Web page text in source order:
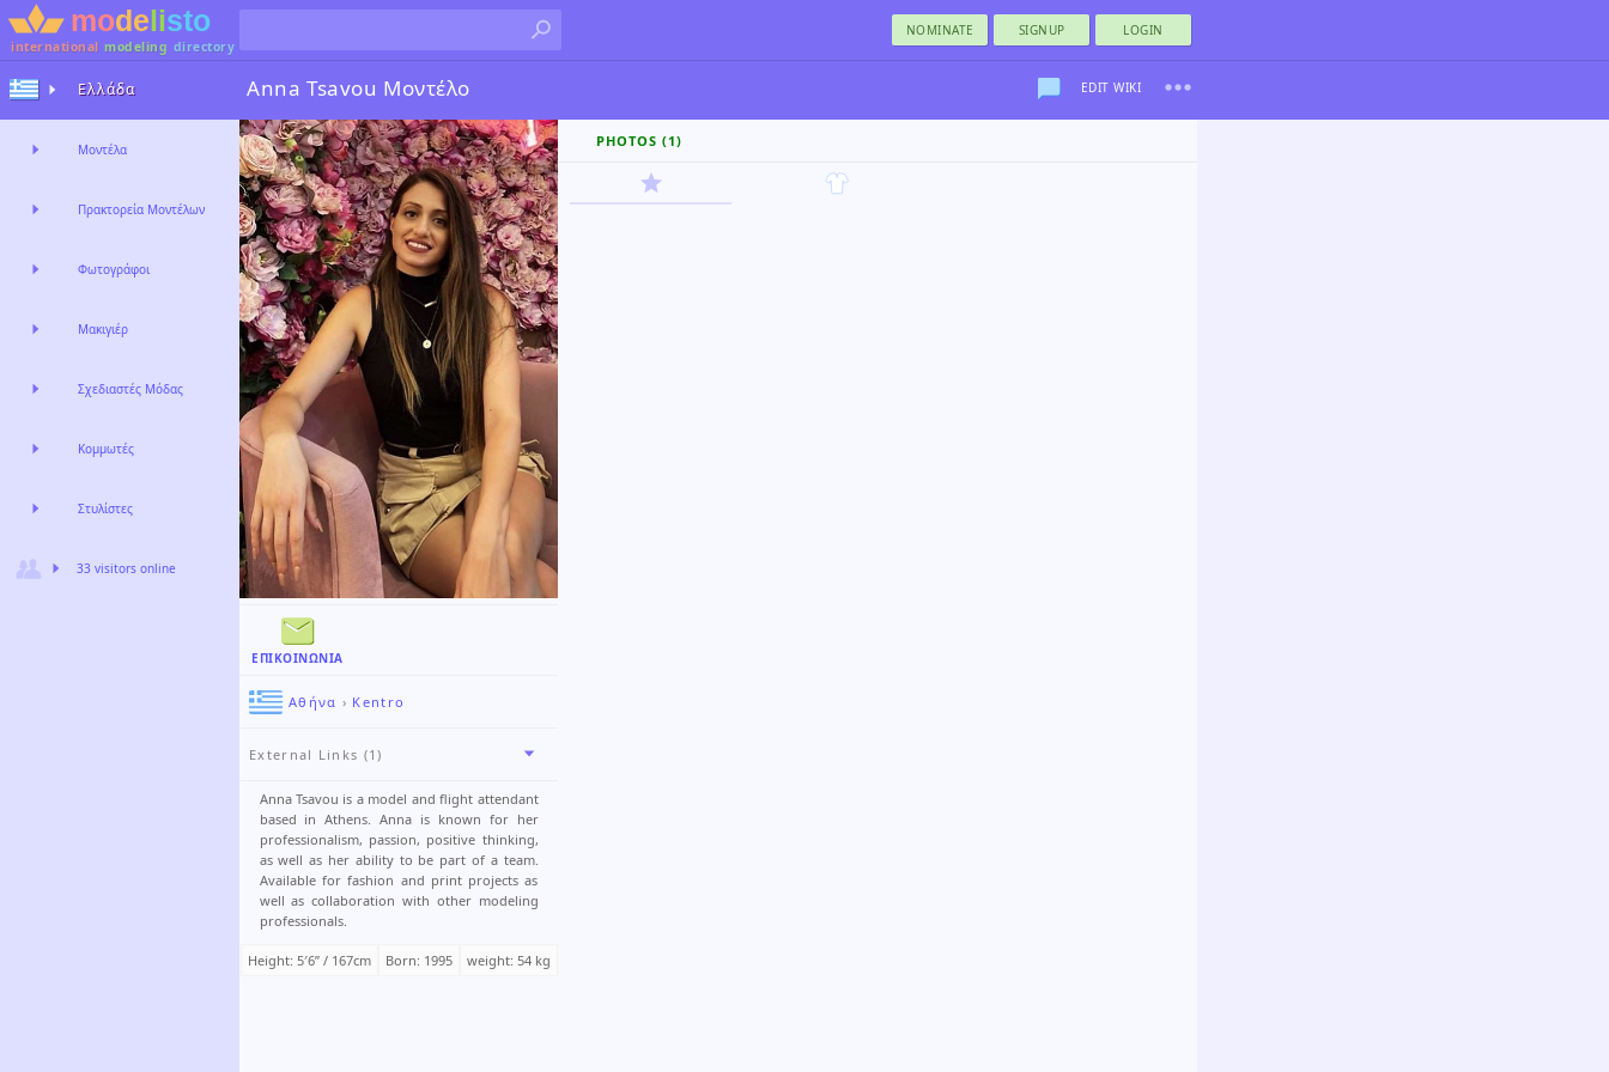
international modeling directory
NOMINATE SIGNUP LOGIN
Anna Tsavou Μοντέλο EDIT WIKI
ΕΠΙΚΟΙΝΩΝΊΑ
Αθήνα › Kentro
External Links (1)
Anna Tsavou is a model and flight attendant
based in Athens. Anna is known for her
professionalism, passion, positive thinking,
as well as her ability to be part of a team.
Available for fashion and print projects as
well as collaboration with other modeling
professionals.
Height: 5′6ʺ / 167cm Born: 1995 weight: 54 kg
PHOTOS (1)
Ελλάδα
Μοντέλα
Πρακτορεία Μοντέλων
Φωτογράφοι
Μακιγιέρ
Σχεδιαστές Μόδας
Κομμωτές
Στυλίστες
33 visitors online